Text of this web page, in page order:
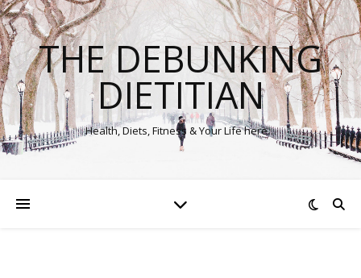
THE DEBUNKING
DIETITIAN
Health, Diets, Fitness & Your Life here…